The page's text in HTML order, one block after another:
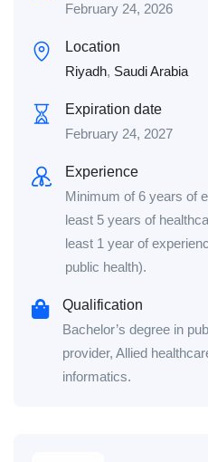
February 24, 2026
Location
Riyadh, Saudi Arabia
Expiration date
February 24, 2027
Experience
Minimum of 6 years of
least 5 years of
least 1 year of
public health).
Qualification
Bachelor’s degree in
provider, Allied
informatics.